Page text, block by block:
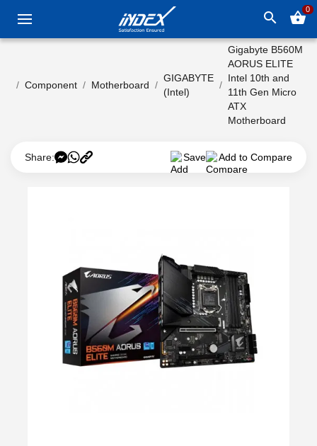
search shopping_basket0
Component Motherboard
GIGABYTE
(Intel)
Gigabyte B560M
AORUS ELITE
Intel 10th and
11th Gen Micro
ATX
Motherboard
Share: Save Add to Compare